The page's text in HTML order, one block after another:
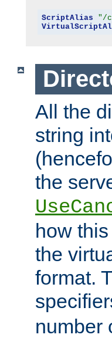
ScriptAlias "/
All the
string
the
how
the
format.
number